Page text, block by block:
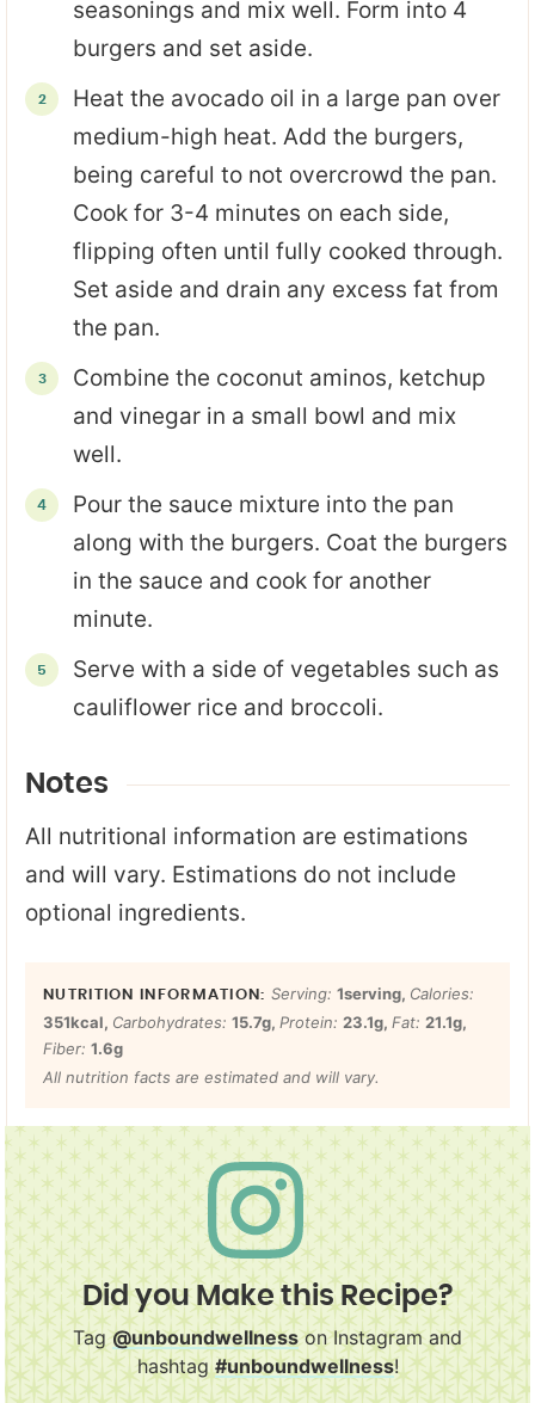
seasonings and mix well. Form into 4
burgers and set aside.
Heat the avocado oil in a large pan over
medium-high heat. Add the burgers,
being careful to not overcrowd the pan.
Cook for 3-4 minutes on each side,
flipping often until fully cooked through.
Set aside and drain any excess fat from
the pan.
Combine the coconut aminos, ketchup
and vinegar in a small bowl and mix
well.
Pour the sauce mixture into the pan
along with the burgers. Coat the burgers
in the sauce and cook for another
minute.
Serve with a side of vegetables such as
cauliflower rice and broccoli.
Notes
All nutritional information are estimations
and will vary. Estimations do not include
optional ingredients.
Serving: 1serving, Calories:
351kcal, Carbohydrates: 15.7g, Protein: 23.1g, Fat: 21.1g,
Fiber: 1.6g
All nutrition facts are estimated and will vary.
Did you Make this Recipe?
Tag@unboundwellnesson Instagram and
hashtag#unboundwellness!